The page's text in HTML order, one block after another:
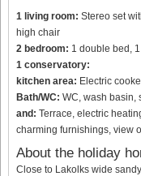
1 living room: Stereo set
high chair
2 bedroom: 1 double bed,
1 conservatory:
kitchen area: Electric
Bath/WC: WC, wash basin,
and: Terrace, electric
charming furnishings, view
About the holiday
Close to Lakolks wide